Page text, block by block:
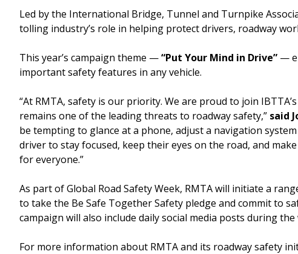
Led by the International Bridge, Tunnel and Turnpike
tolling industry’s role in helping protect drivers, roadway
This year’s campaign theme —“Put Your Mind in Drive” —
important safety features in any vehicle.
“At RMTA, safety is our priority. We are proud to join
remains one of the leading threats to roadway safety,” said
be tempting to glance at a phone, adjust a navigation
driver to stay focused, keep their eyes on the road, and
for everyone.”
As part of Global Road Safety Week, RMTA will initiate a
to take the Be Safe Together Safety pledge and commit to
campaign will also include daily social media posts during
For more information about RMTA and its roadway safety